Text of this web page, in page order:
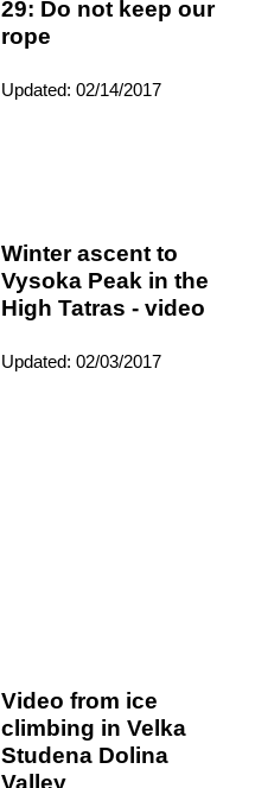
29: Do not keep our
rope
Updated: 02/14/2017
Winter ascent to
Vysoka Peak in the
High Tatras - video
Updated: 02/03/2017
Video from ice
climbing in Velka
Studena Dolina
Valley